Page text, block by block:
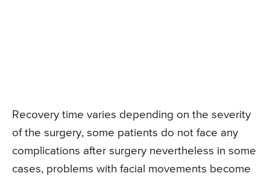
Recovery time varies depending on the severity
of the surgery, some patients do not face any
complications after surgery nevertheless in some
cases, problems with facial movements become